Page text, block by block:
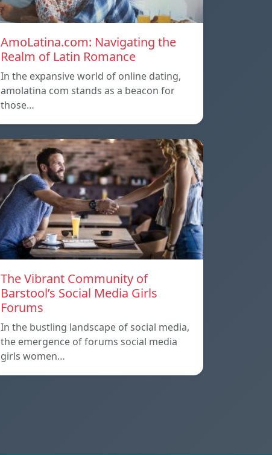
AmoLatina.com: Navigating the
Realm of Latin Romance
In the expansive world of online dating,
amolatina com stands as a beacon for
those…
The Vibrant Community of
Barstool’s Social Media Girls
Forums
In the bustling landscape of social media,
the emergence of forums social media
girls women…